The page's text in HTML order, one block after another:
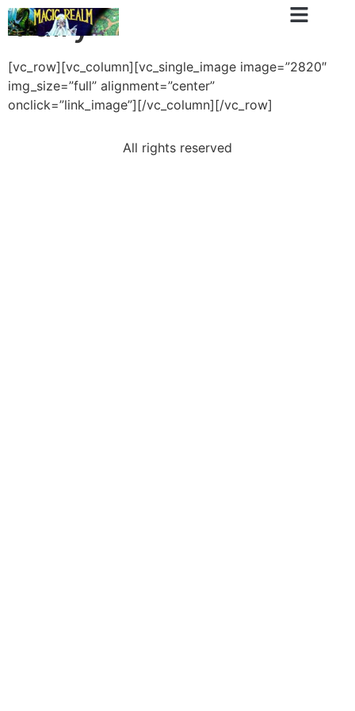
Fairy
[vc_row][vc_column][vc_single_image image=”2820″
img_size=”full” alignment=”center”
onclick=”link_image”][/vc_column][/vc_row]
All rights reserved